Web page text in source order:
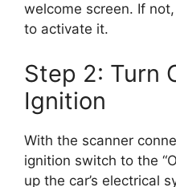
welcome screen. If
to activate it.
Step 2: Turn
Ignition
With the scanner
ignition switch to the
up the car’s electrical